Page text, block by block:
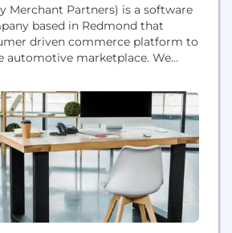
Merchant Partners) is a software
based in Redmond that
driven commerce platform to
automotive marketplace. We
payments and increase
solutions.